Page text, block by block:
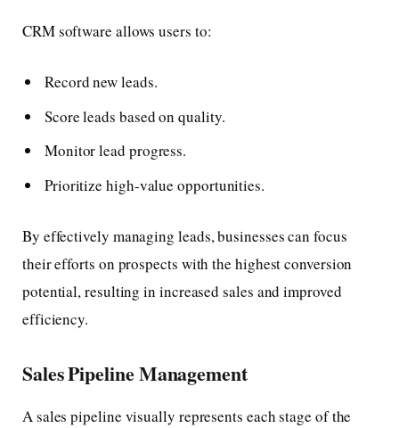
CRM software allows users to:
Record new leads.
Score leads based on quality.
Monitor lead progress.
Prioritize high-value opportunities.
By effectively managing leads, businesses can focus
their efforts on prospects with the highest conversion
potential, resulting in increased sales and improved
efficiency.
Sales Pipeline Management
A sales pipeline visually represents each stage of the